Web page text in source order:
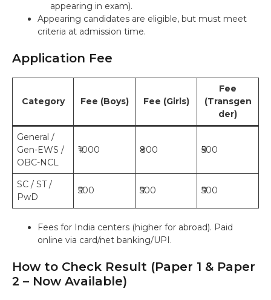
appearing in exam).
Appearing candidates are eligible, but must meet
criteria at admission time.
Application Fee
Category Fee (Boys) Fee (Girls)
Fee
(Transgen
der)
General /
Gen-EWS /
OBC-NCL
₹1000 ₹800 ₹500
SC / ST /
PwD
₹500 ₹500 ₹500
Fees for India centers (higher for abroad). Paid
online via card/net banking/UPI.
How to Check Result (Paper 1 & Paper
2 – Now Available)